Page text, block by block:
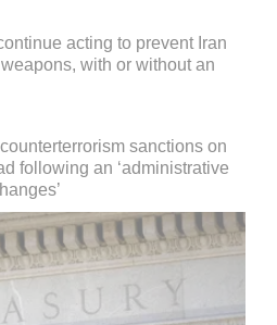
acting to prevent Iran
with or without an
sanctions on
following an ‘administrative